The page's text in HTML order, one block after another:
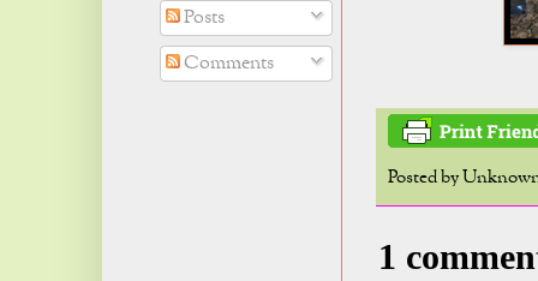
Posted by
1
Posts
Comments